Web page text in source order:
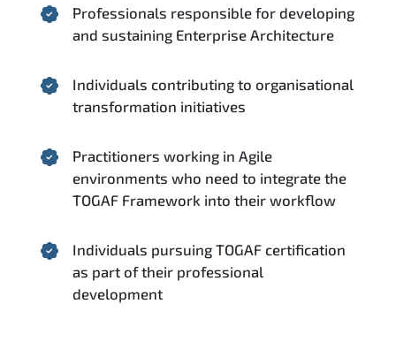
Professionals responsible for developing
and sustaining Enterprise Architecture
Individuals contributing to organisational
transformation initiatives
Practitioners working in Agile
environments who need to integrate the
TOGAF Framework into their workflow
Individuals pursuing TOGAF certification
as part of their professional
development